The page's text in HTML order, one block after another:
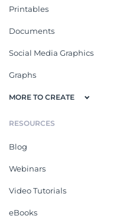
Printables
Documents
Social Media Graphics
Graphs
MORE TO CREATE
RESOURCES
Blog
Webinars
Video Tutorials
eBooks